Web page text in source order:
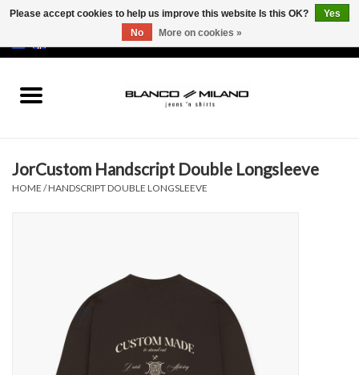
SALE 50%
JorCustom Handscript Double Longsleeve
HOME /HANDSCRIPT DOUBLE LONGSLEEVE
Please accept cookies to help us improve this website Is this OK?
Yes
No
More on cookies »